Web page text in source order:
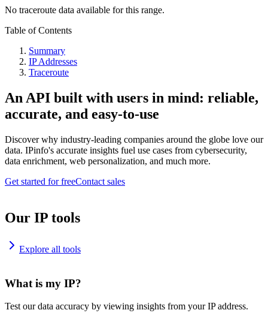
No traceroute data available for this range.
Table of Contents
Summary
IP Addresses
Traceroute
An API built with users in mind: reliable,
accurate, and easy-to-use
Discover why industry-leading companies around the globe love our
data. IPinfo's accurate insights fuel use cases from cybersecurity,
data enrichment, web personalization, and much more.
Get started for freeContact sales
Our IP tools
Explore all tools
What is my IP?
Test our data accuracy by viewing insights from your IP address.